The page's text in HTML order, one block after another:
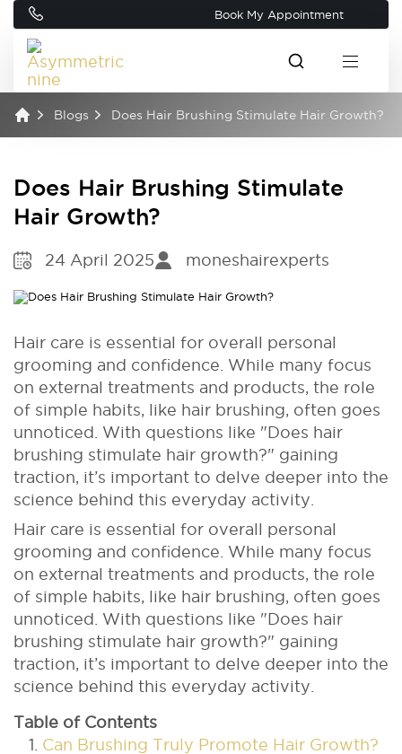
Book My Appointment
Blogs Does Hair Brushing Stimulate Hair Growth?
Does Hair Brushing Stimulate
Hair Growth?
24 April 2025 moneshairexperts
Hair care is essential for overall personal
grooming and confidence. While many focus
on external treatments and products, the role
of simple habits, like hair brushing, often goes
unnoticed. With questions like "Does hair
brushing stimulate hair growth?" gaining
traction, it’s important to delve deeper into the
science behind this everyday activity.
Hair care is essential for overall personal
grooming and confidence. While many focus
on external treatments and products, the role
of simple habits, like hair brushing, often goes
unnoticed. With questions like "Does hair
brushing stimulate hair growth?" gaining
traction, it’s important to delve deeper into the
science behind this everyday activity.
Table of Contents
Can Brushing Truly Promote Hair Growth?